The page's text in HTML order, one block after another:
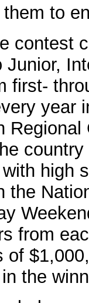
to
contest
Junior,
first-
year
high
the
from
of
the